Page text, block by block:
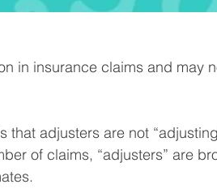
in insurance claims and may
that adjusters are not
of claims, “adjusters” are